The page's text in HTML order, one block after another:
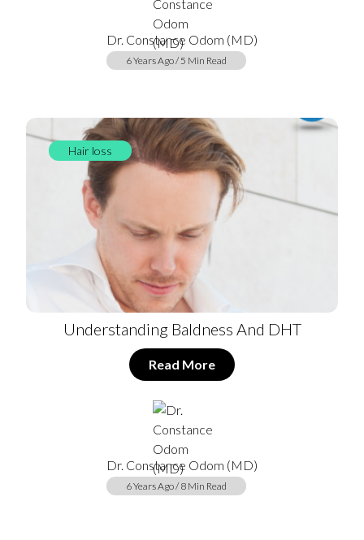
Dr. Constance Odom (MD)
6 Years Ago / 5 Min Read
Hair loss
Understanding Baldness And DHT
Read More
Dr. Constance Odom (MD)
6 Years Ago / 8 Min Read